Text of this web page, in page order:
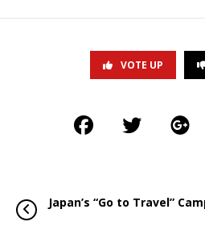
VOTE UP
Japan’s “Go to Travel”